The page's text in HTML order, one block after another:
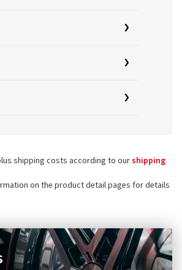
shipping costs according to ourshipping
on the product detail pages for details